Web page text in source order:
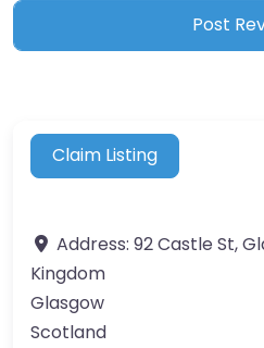
Claim Listing
Address: 92 Castle St,
Kingdom
Glasgow
Scotland